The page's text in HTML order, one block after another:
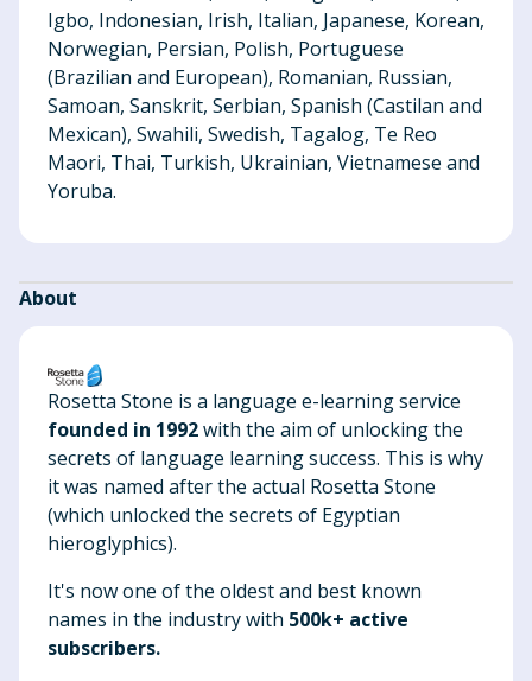
Igbo, Indonesian, Irish, Italian, Japanese, Korean,
Norwegian, Persian, Polish, Portuguese
(Brazilian and European), Romanian, Russian,
Samoan, Sanskrit, Serbian, Spanish (Castilan and
Mexican), Swahili, Swedish, Tagalog, Te Reo
Maori, Thai, Turkish, Ukrainian, Vietnamese and
Yoruba.
About
Rosetta Stone is a language e-learning service
founded in 1992with the aim of unlocking the
secrets of language learning success. This is why
it was named after the actual Rosetta Stone
(which unlocked the secrets of Egyptian
hieroglyphics).
It's now one of the oldest and best known
names in the industry with 500k+ active
subscribers.